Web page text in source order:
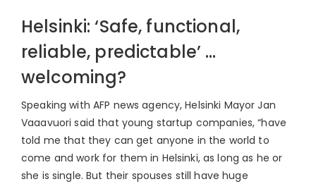
Helsinki: ‘Safe, functional,
reliable, predictable’ …
welcoming?
Speaking with AFP news agency, Helsinki Mayor Jan
Vaaavuori said that young startup companies, “have
told me that they can get anyone in the world to
come and work for them in Helsinki, as long as he or
she is single. But their spouses still have huge